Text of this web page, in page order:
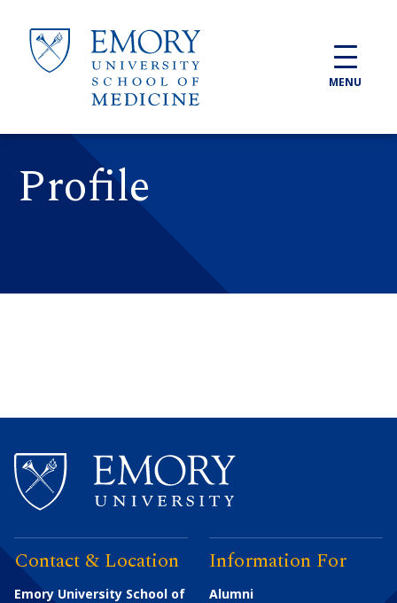
MENU
Profile
Contact & Location
Emory University School of
Information For
Alumni